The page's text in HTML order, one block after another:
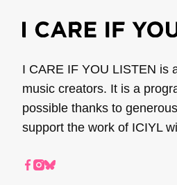
I CARE IF YOU LISTEN is
music creators. It is a
possible thanks to
support the work of ICIYL